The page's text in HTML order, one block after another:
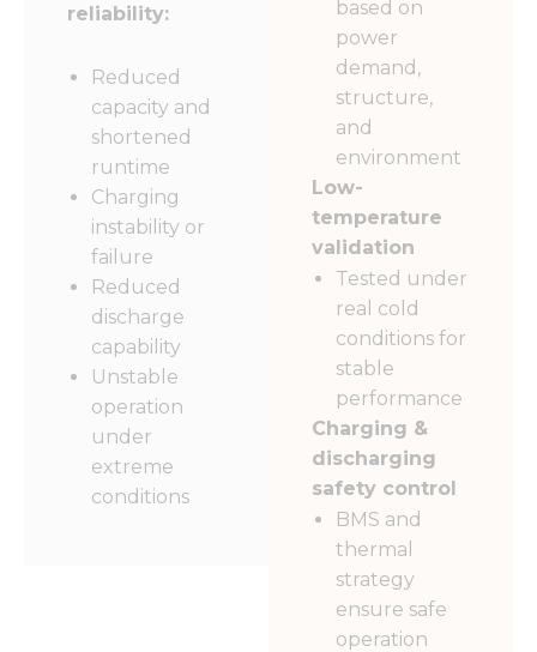
reliability:
Reduced
capacity and
shortened
runtime
Charging
instability or
failure
Reduced
discharge
capability
Unstable
operation
under
extreme
conditions
based on
power
demand,
structure,
and
environment
Low-
temperature
validation
Tested under
real cold
conditions for
stable
performance
Charging &
discharging
safety control
BMS and
thermal
strategy
ensure safe
operation